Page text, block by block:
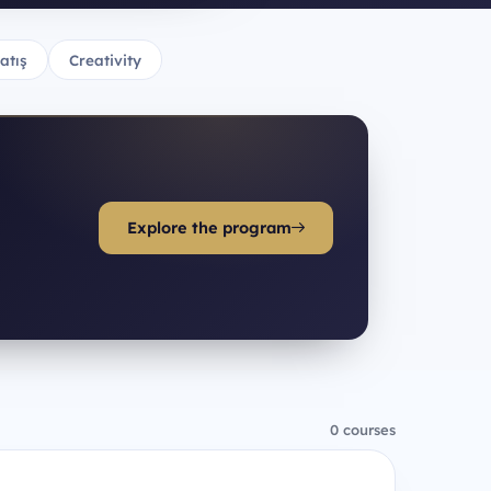
Creativity
Explore the program
0 courses